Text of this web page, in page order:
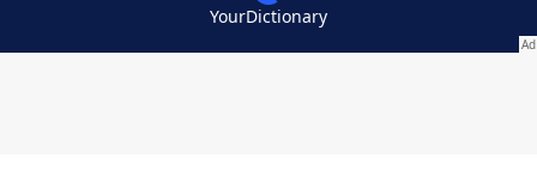
YourDictionary